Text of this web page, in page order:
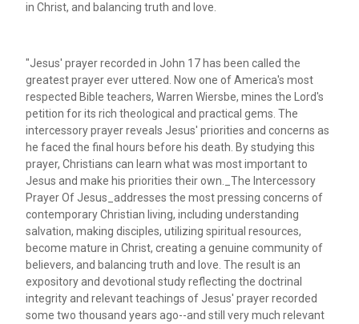
in Christ, and balancing truth and love.
"Jesus' prayer recorded in John 17 has been called the
greatest prayer ever uttered. Now one of America's most
respected Bible teachers, Warren Wiersbe, mines the Lord's
petition for its rich theological and practical gems. The
intercessory prayer reveals Jesus' priorities and concerns as
he faced the final hours before his death. By studying this
prayer, Christians can learn what was most important to
Jesus and make his priorities their own._The Intercessory
Prayer Of Jesus_addresses the most pressing concerns of
contemporary Christian living, including understanding
salvation, making disciples, utilizing spiritual resources,
become mature in Christ, creating a genuine community of
believers, and balancing truth and love. The result is an
expository and devotional study reflecting the doctrinal
integrity and relevant teachings of Jesus' prayer recorded
some two thousand years ago--and still very much relevant